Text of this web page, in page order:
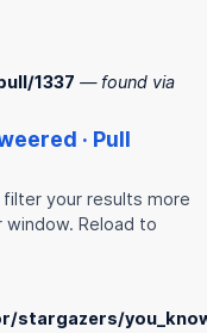
1337 — found via
· Pull
your results more
window. Reload to
stargazers/